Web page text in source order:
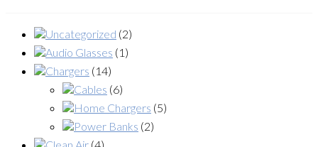
Uncategorized (2)
Audio Glasses (1)
Chargers (14)
Cables (6)
Home Chargers (5)
Power Banks (2)